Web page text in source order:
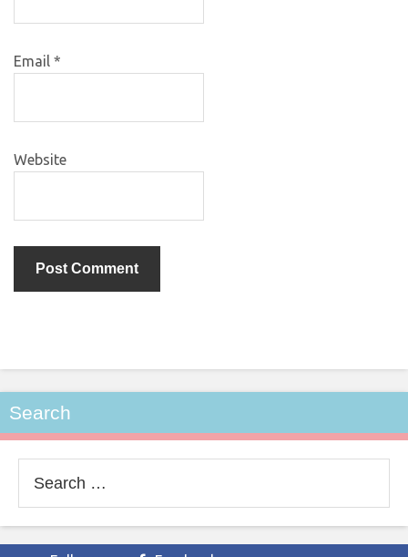
Email *
Website
Search
for: